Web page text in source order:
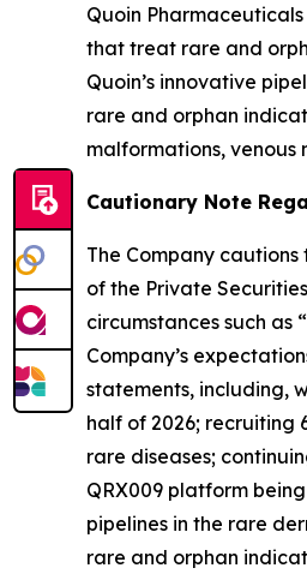
Quoin
that treat rare and
Quoin’s innovative
rare and orphan
malformations, venous
Cautionary Note
The Company
of the Private
circumstances such as
Company’s
statements, including,
half of 2026; recruiting
rare diseases;
QRX009 platform
pipelines in the rare
rare and orphan